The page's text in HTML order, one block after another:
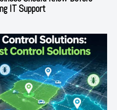
IT Support